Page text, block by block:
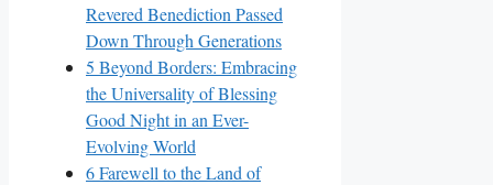
Revered Benediction Passed
Down Through Generations
5 Beyond Borders: Embracing
the Universality of Blessing
Good Night in an Ever-
Evolving World
6Farewell to the Land of